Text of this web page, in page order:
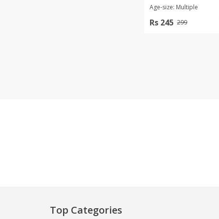
Khussa darbar
Bintalbilaad
Age-size: Multiple
Rs 245 299
Top Categories